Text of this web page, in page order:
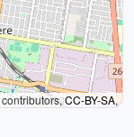
contributors,CC-BY-SA,